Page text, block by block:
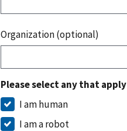
Organization (optional)
Please select any that apply
I am human
I am a robot